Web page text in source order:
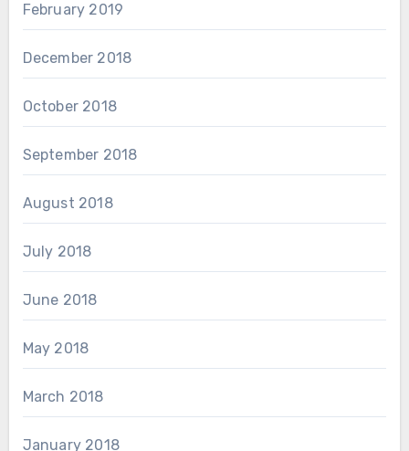
February 2019
December 2018
October 2018
September 2018
August 2018
July 2018
June 2018
May 2018
March 2018
January 2018